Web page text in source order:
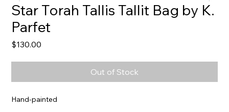
Star Torah Tallis Tallit Bag by K.
Parfet
$130.00
Out of Stock
Hand-painted